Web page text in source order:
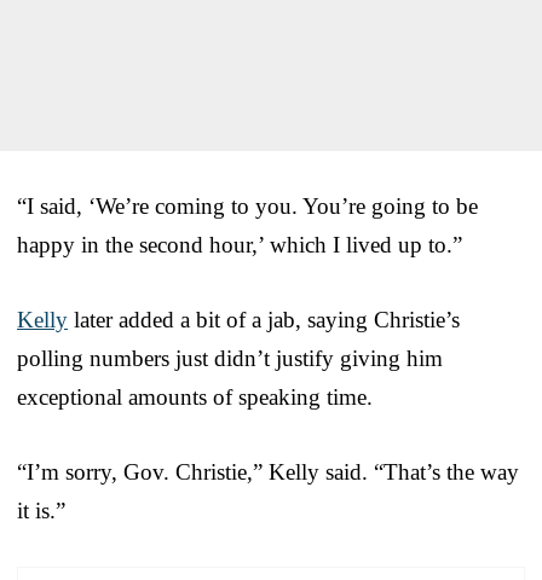
“I said, ‘We’re coming to you. You’re going to be
happy in the second hour,’ which I lived up to.”
Kelly later added a bit of a jab, saying Christie’s
polling numbers just didn’t justify giving him
exceptional amounts of speaking time.
“I’m sorry, Gov. Christie,” Kelly said. “That’s the way
it is.”